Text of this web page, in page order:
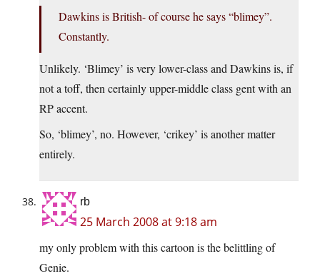
Dawkins is British- of course he says “blimey”.
Constantly.
Unlikely. ‘Blimey’ is very lower-class and Dawkins is, if
not a toff, then certainly upper-middle class gent with an
RP accent.
So, ‘blimey’, no. However, ‘crikey’ is another matter
entirely.
rb
25 March 2008 at 9:18 am
my only problem with this cartoon is the belittling of
Genie.